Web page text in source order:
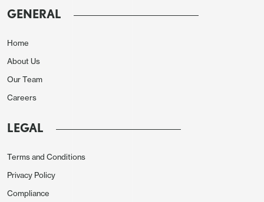
contribution to manufacturing given that payrolls
showed a rise in auto employment despite slippage
in overall manufacturing. Weekly electrical output
what we expect will be a modest 0.5% decline in
GENERAL
Home
About Us
Our Team
Careers
LEGAL
Terms and Conditions
Privacy Policy
Compliance